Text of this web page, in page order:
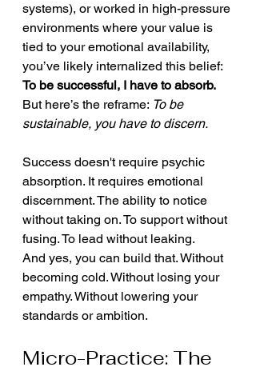
systems), or worked in high-pressure
environments where your value is
tied to your emotional availability,
you’ve likely internalized this belief:
To be successful, I have to absorb.
But here’s the reframe: To be
sustainable, you have to discern.
Success doesn't require psychic
absorption. It requires emotional
discernment. The ability to notice
without taking on. To support without
fusing. To lead without leaking.
And yes, you can build that. Without
becoming cold. Without losing your
empathy. Without lowering your
standards or ambition.
Micro-Practice: The